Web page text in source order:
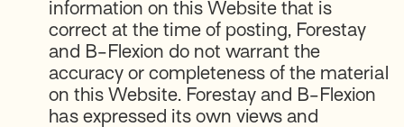
information on this Website that is
correct at the time of posting, Forestay
and B-Flexion do not warrant the
accuracy or completeness of the material
on this Website. Forestay and B-Flexion
has expressed its own views and